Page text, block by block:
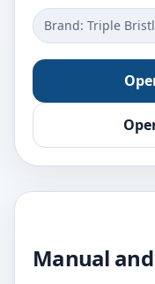
Brand: Triple
Manual